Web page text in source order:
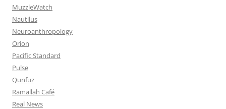
MuzzleWatch
Nautilus
Neuroanthropology
Orion
Pacific Standard
Pulse
Qunfuz
Ramallah Café
Real News